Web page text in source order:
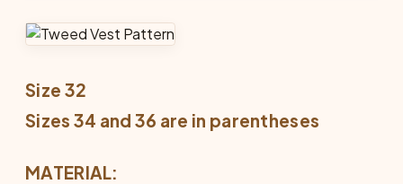
Size 32
Sizes 34 and 36 are in parentheses
MATERIAL: